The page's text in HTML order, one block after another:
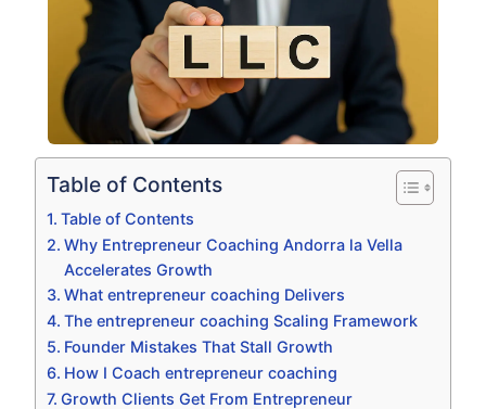
Table of Contents
Table of Contents
Why Entrepreneur Coaching Andorra la Vella
Accelerates Growth
What entrepreneur coaching Delivers
The entrepreneur coaching Scaling Framework
Founder Mistakes That Stall Growth
How I Coach entrepreneur coaching
Growth Clients Get From Entrepreneur